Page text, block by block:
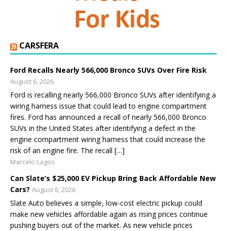
CARSFERA
Ford Recalls Nearly 566,000 Bronco SUVs Over Fire Risk
August 6, 2026
Ford is recalling nearly 566,000 Bronco SUVs after identifying a
wiring harness issue that could lead to engine compartment
fires. Ford has announced a recall of nearly 566,000 Bronco
SUVs in the United States after identifying a defect in the
engine compartment wiring harness that could increase the
risk of an engine fire. The recall […]
Marcelo Lagos
Can Slate’s $25,000 EV Pickup Bring Back Affordable New
Cars? August 6, 2026
Slate Auto believes a simple, low-cost electric pickup could
make new vehicles affordable again as rising prices continue
pushing buyers out of the market. As new vehicle prices